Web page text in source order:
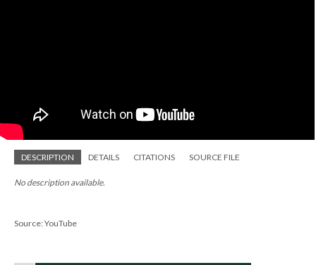
DESCRIPTION DETAILS CITATIONS SOURCE FILE
No description available.
Source: YouTube